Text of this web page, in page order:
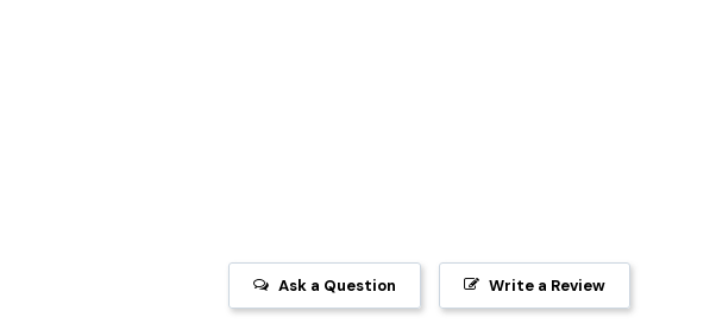
Write a Review
Ask a Question